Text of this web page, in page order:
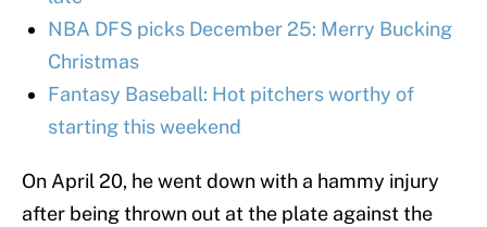
NBA DFS picks December 25: Merry Bucking
Christmas
Fantasy Baseball: Hot pitchers worthy of
starting this weekend
On April 20, he went down with a hammy injury
after being thrown out at the plate against the